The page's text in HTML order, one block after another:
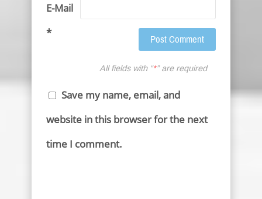
E-Mail
*
All fields with “*” are required
Save my name, email, and
website in this browser for the next
time I comment.